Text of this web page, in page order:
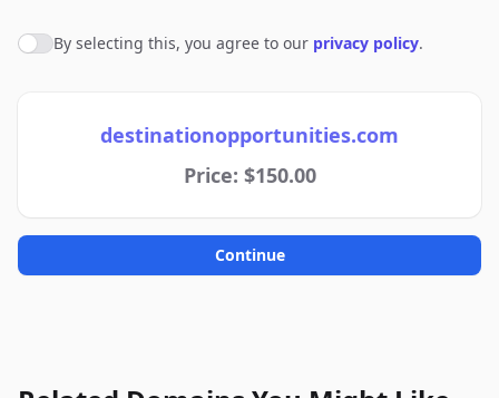
Agree to policies
By selecting this, you agree to our privacy policy.
destinationopportunities.com
Price: $150.00
Continue